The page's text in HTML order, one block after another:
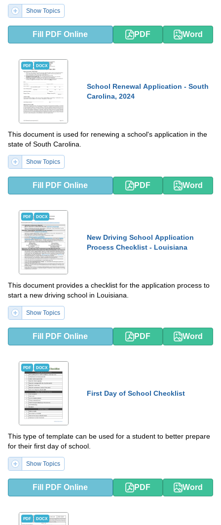
Show Topics
Fill PDF Online PDF Word
PDF DOCX
School Renewal Application - South
Carolina, 2024
This document is used for renewing a school's application in the
state of South Carolina.
Show Topics
Fill PDF Online PDF Word
PDF DOCX
New Driving School Application
Process Checklist - Louisiana
This document provides a checklist for the application process to
start a new driving school in Louisiana.
Show Topics
Fill PDF Online PDF Word
PDF DOCX
First Day of School Checklist
This type of template can be used for a student to better prepare
for their first day of school.
Show Topics
Fill PDF Online PDF Word
PDF DOCX